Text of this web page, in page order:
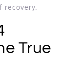
True